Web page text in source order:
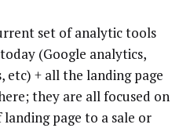
set of analytic tools
(Google analytics,
etc) + all the landing page
they are all focused on
page to a sale or